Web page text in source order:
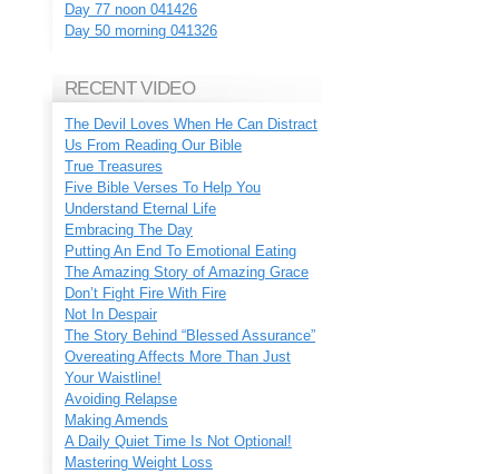
Day 77 noon 041426
Day 50 morning 041326
RECENT VIDEO
The Devil Loves When He Can Distract
Us From Reading Our Bible
True Treasures
Five Bible Verses To Help You
Understand Eternal Life
Embracing The Day
Putting An End To Emotional Eating
The Amazing Story of Amazing Grace
Don’t Fight Fire With Fire
Not In Despair
The Story Behind “Blessed Assurance”
Overeating Affects More Than Just
Your Waistline!
Avoiding Relapse
Making Amends
A Daily Quiet Time Is Not Optional!
Mastering Weight Loss